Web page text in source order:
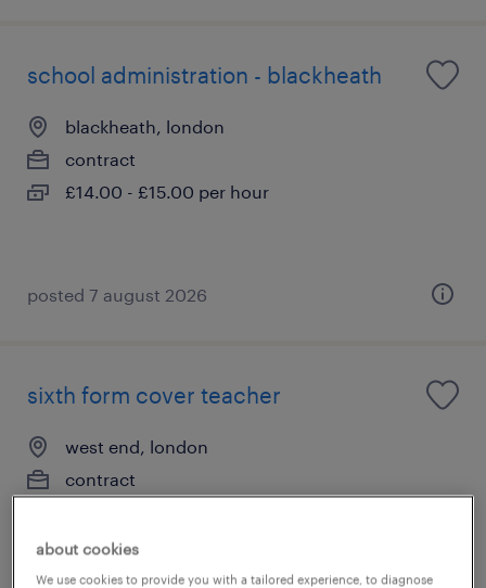
school administration - blackheath
blackheath, london
contract
£14.00 - £15.00 per hour
posted 7 august 2026
sixth form cover teacher
west end, london
contract
about cookies
We use cookies to provide you with a tailored experience, to diagnose